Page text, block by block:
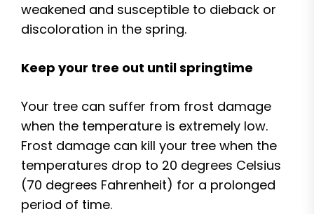
weakened and susceptible to dieback or
discoloration in the spring.
Keep your tree out until springtime
Your tree can suffer from frost damage
when the temperature is extremely low.
Frost damage can kill your tree when the
temperatures drop to 20 degrees Celsius
(70 degrees Fahrenheit) for a prolonged
period of time.